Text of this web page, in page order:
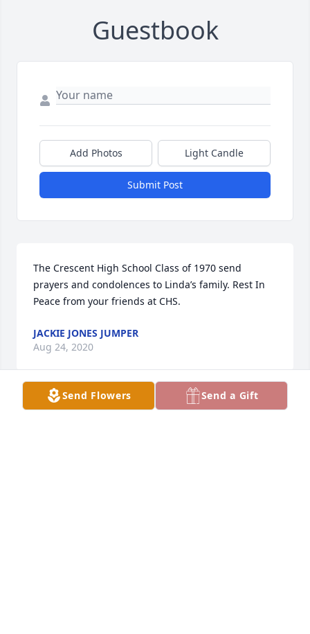
Guestbook
Add Photos Light Candle
Submit Post
The Crescent High School Class of 1970 send
prayers and condolences to Linda’s family. Rest In
Peace from your friends at CHS.
JACKIE JONES JUMPER
Aug 24, 2020
Send Flowers Send a Gift